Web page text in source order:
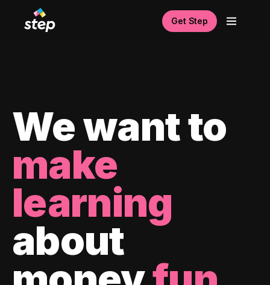
Get Step
We want to
make
learning
about